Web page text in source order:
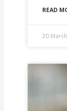
READ
20